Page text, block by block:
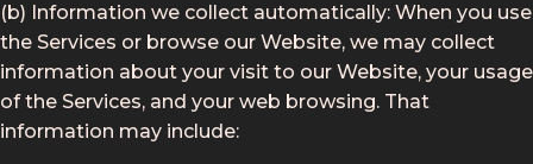
(b) Information we collect automatically: When you use
the Services or browse our Website, we may collect
information about your visit to our Website, your usage
of the Services, and your web browsing. That
information may include: